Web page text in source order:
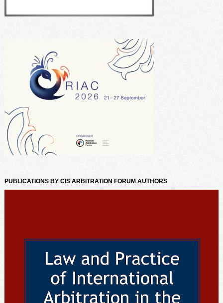
PUBLICATIONS BY CIS ARBITRATION FORUM AUTHORS